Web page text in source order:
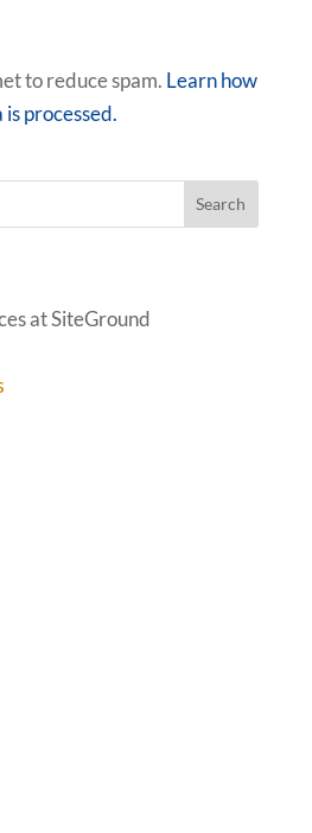
to reduce spam. Learn how
processed.
at SiteGround